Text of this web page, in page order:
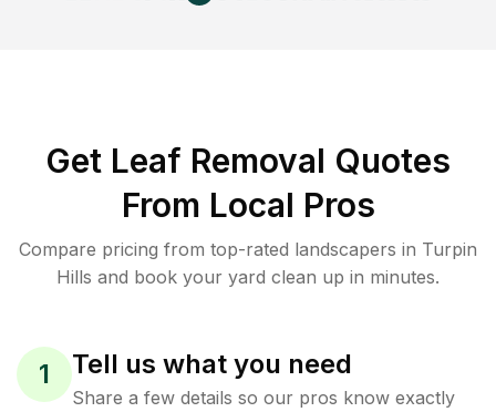
Get Leaf Removal Quotes
From Local Pros
Compare pricing from top-rated landscapers in Turpin
Hills and book your yard clean up in minutes.
1 Tell us what you need
Share a few details so our pros know exactly